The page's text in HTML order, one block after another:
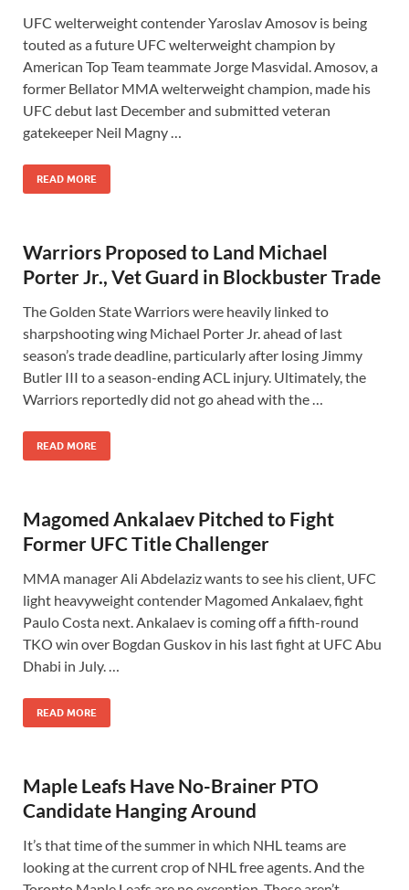
UFC welterweight contender Yaroslav Amosov is being
touted as a future UFC welterweight champion by
American Top Team teammate Jorge Masvidal. Amosov, a
former Bellator MMA welterweight champion, made his
UFC debut last December and submitted veteran
gatekeeper Neil Magny …
READ MORE
Warriors Proposed to Land Michael
Porter Jr., Vet Guard in Blockbuster Trade
The Golden State Warriors were heavily linked to
sharpshooting wing Michael Porter Jr. ahead of last
season’s trade deadline, particularly after losing Jimmy
Butler III to a season-ending ACL injury. Ultimately, the
Warriors reportedly did not go ahead with the …
READ MORE
Magomed Ankalaev Pitched to Fight
Former UFC Title Challenger
MMA manager Ali Abdelaziz wants to see his client, UFC
light heavyweight contender Magomed Ankalaev, fight
Paulo Costa next. Ankalaev is coming off a fifth-round
TKO win over Bogdan Guskov in his last fight at UFC Abu
Dhabi in July. …
READ MORE
Maple Leafs Have No-Brainer PTO
Candidate Hanging Around
It’s that time of the summer in which NHL teams are
looking at the current crop of NHL free agents. And the